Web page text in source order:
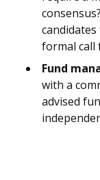
formal call
Fund
with a
advised